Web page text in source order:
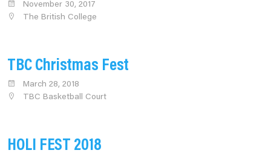
November 30, 2017
The British College
TBC Christmas Fest
March 28, 2018
TBC Basketball Court
HOLI FEST 2018